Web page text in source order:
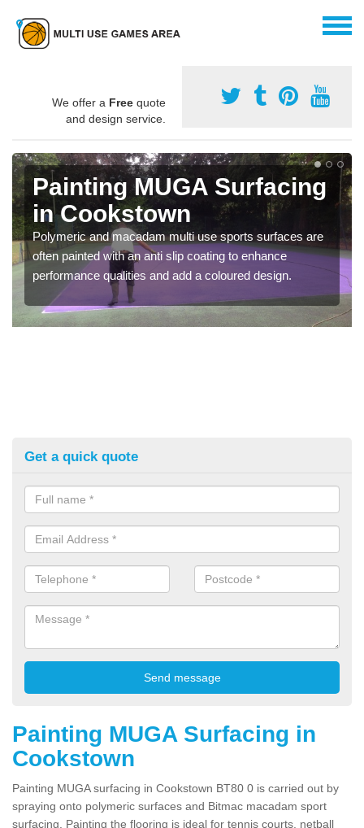
We offer a Free quote
and design service.
Painting MUGA Surfacing
in Cookstown
Polymeric and macadam multi use sports surfaces are
often painted with an anti slip coating to enhance
performance qualities and add a coloured design.
Get a quick quote
Painting MUGA Surfacing in
Cookstown
Painting MUGA surfacing in Cookstown BT80 0 is carried out by
spraying onto polymeric surfaces and Bitmac macadam sport
surfacing. Painting the flooring is ideal for tennis courts, netball